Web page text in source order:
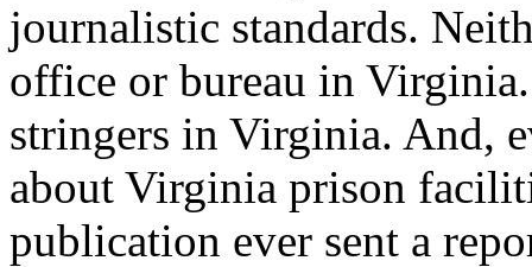
journalistic standards.
office or bureau in
stringers in Virginia. And,
about Virginia prison
publication ever sent a